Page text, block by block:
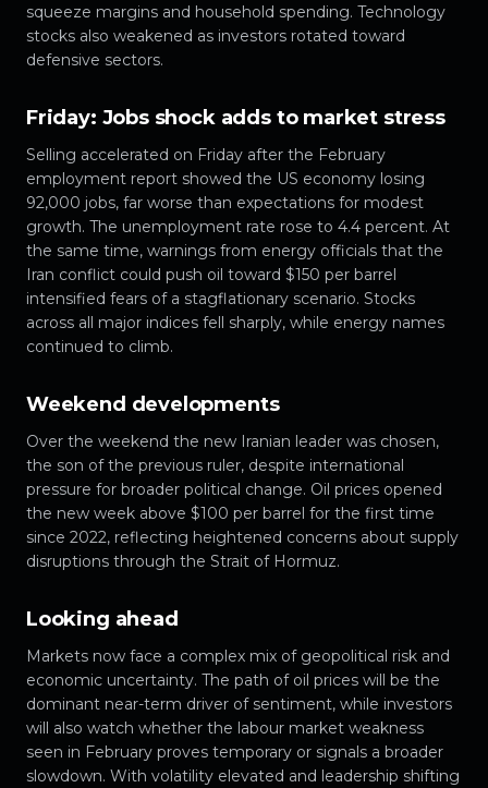
squeeze margins and household spending. Technology
stocks also weakened as investors rotated toward
defensive sectors.
Friday: Jobs shock adds to market stress
Selling accelerated on Friday after the February
employment report showed the US economy losing
92,000 jobs, far worse than expectations for modest
growth. The unemployment rate rose to 4.4 percent. At
the same time, warnings from energy officials that the
Iran conflict could push oil toward $150 per barrel
intensified fears of a stagflationary scenario. Stocks
across all major indices fell sharply, while energy names
continued to climb.
Weekend developments
Over the weekend the new Iranian leader was chosen,
the son of the previous ruler, despite international
pressure for broader political change. Oil prices opened
the new week above $100 per barrel for the first time
since 2022, reflecting heightened concerns about supply
disruptions through the Strait of Hormuz.
Looking ahead
Markets now face a complex mix of geopolitical risk and
economic uncertainty. The path of oil prices will be the
dominant near-term driver of sentiment, while investors
will also watch whether the labour market weakness
seen in February proves temporary or signals a broader
slowdown. With volatility elevated and leadership shifting